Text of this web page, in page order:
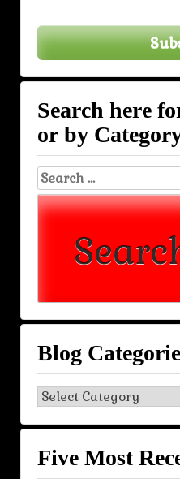
Search here
or by
Search
for:
Blog
Blog
Categories
Five Most